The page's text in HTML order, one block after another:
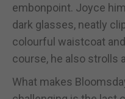
embonpoint. Joyce
dark glasses, neatly
colourful waistcoat
course, he also strolls
What makes